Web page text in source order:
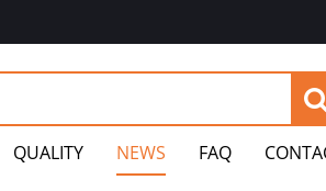
QUALITY NEWS FAQ